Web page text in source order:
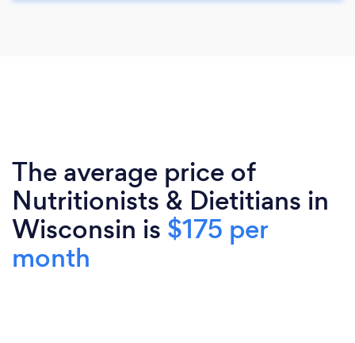
The average price of
Nutritionists & Dietitians in
Wisconsin is $175 per
month